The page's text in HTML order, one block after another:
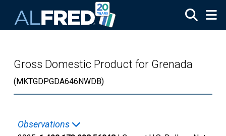
Gross Domestic Product for Grenada
(MKTGDPGDA646NWDB)
Observations